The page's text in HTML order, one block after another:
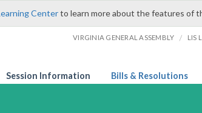
Centerto learn more about the features of
VIRGINIA GENERAL ASSEMBLY / LIS
Session Information Bills & Resolutions